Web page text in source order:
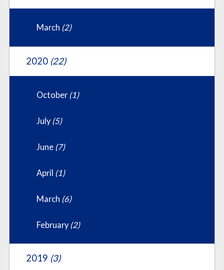
March (2)
2020 (22)
October (1)
July (5)
June (7)
April (1)
March (6)
February (2)
2019 (3)